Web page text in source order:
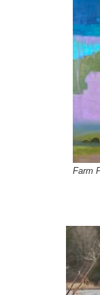
Farm